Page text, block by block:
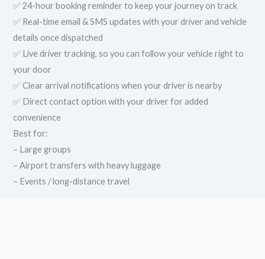
✅ 24-hour booking reminder to keep your journey on track
✅ Real-time email & SMS updates with your driver and vehicle
details once dispatched
✅ Live driver tracking, so you can follow your vehicle right to
your door
✅ Clear arrival notifications when your driver is nearby
✅ Direct contact option with your driver for added
convenience
Best for:
– Large groups
– Airport transfers with heavy luggage
– Events / long-distance travel